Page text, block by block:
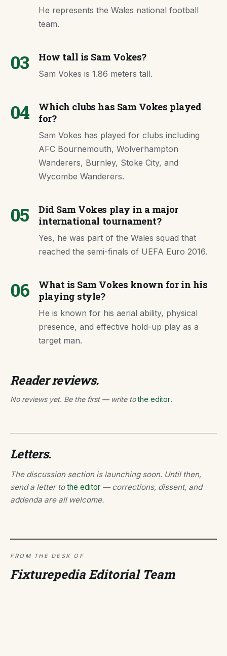
He represents the Wales national football
team.
03 How tall is Sam Vokes?
Sam Vokes is 1.86 meters tall.
04
Which clubs has Sam Vokes played
for?
Sam Vokes has played for clubs including
AFC Bournemouth, Wolverhampton
Wanderers, Burnley, Stoke City, and
Wycombe Wanderers.
05
Did Sam Vokes play in a major
international tournament?
Yes, he was part of the Wales squad that
reached the semi-finals of UEFA Euro 2016.
06
What is Sam Vokes known for in his
playing style?
He is known for his aerial ability, physical
presence, and effective hold-up play as a
target man.
Reader reviews.
No reviews yet. Be the first — write tothe editor.
Letters.
The discussion section is launching soon. Until then,
send a letter tothe editor — corrections, dissent, and
addenda are all welcome.
FROM THE DESK OF
Fixturepedia Editorial Team